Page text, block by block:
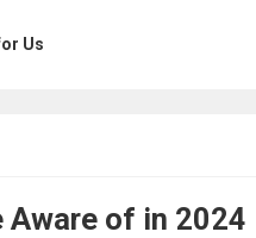
Us
Aware of in 2024